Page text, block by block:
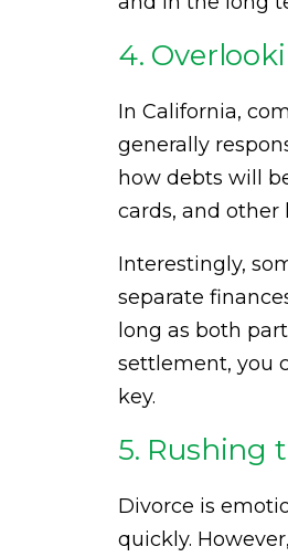
4.
In California,
generally
how debts will
cards, and
Interestingly,
separate
long as both
settlement, you
key.
5. Rushing
Divorce is
quickly.